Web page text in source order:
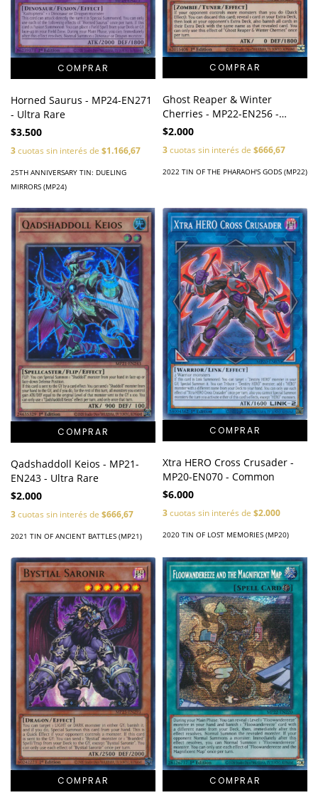
Horned Saurus - MP24-EN271
- Ultra Rare
$3.500
3cuotas sin interés de $1.166,67
25TH ANNIVERSARY TIN: DUELING
MIRRORS (MP24)
Ghost Reaper & Winter
Cherries - MP22-EN256 -
Super Rare
$2.000
3cuotas sin interés de $666,67
2022 TIN OF THE PHARAOH'S GODS (MP22)
Qadshaddoll Keios - MP21-
EN243 - Ultra Rare
$2.000
3cuotas sin interés de $666,67
2021 TIN OF ANCIENT BATTLES (MP21)
Xtra HERO Cross Crusader -
MP20-EN070 - Common
$6.000
3cuotas sin interés de $2.000
2020 TIN OF LOST MEMORIES (MP20)